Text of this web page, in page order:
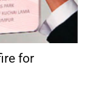
for